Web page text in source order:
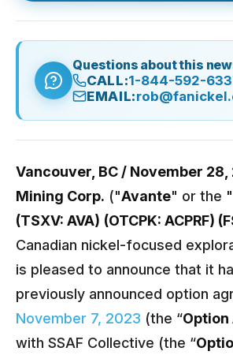
Questions about this
CALL:1-844-592-
EMAIL:
Vancouver, BC / November 28,
Mining Corp. ("Avante" or the "
(TSXV: AVA) (OTCPK: ACPRF)
Canadian nickel-focused
is pleased to announce that it
previously announced option
November 7, 2023 (the “
with SSAF Collective (the “